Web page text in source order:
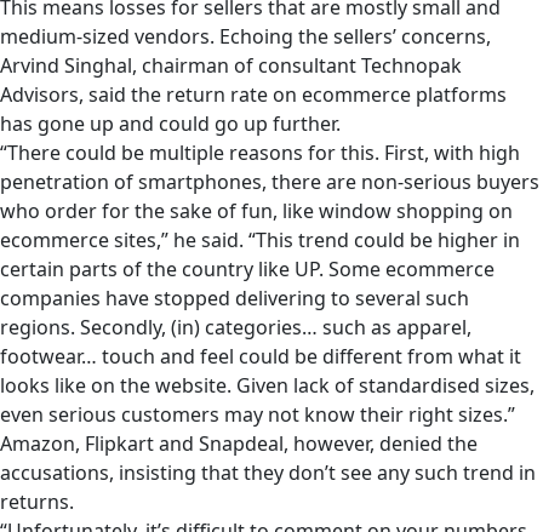
This means losses for sellers that are mostly small and
medium-sized vendors. Echoing the sellers’ concerns,
Arvind Singhal, chairman of consultant Technopak
Advisors, said the return rate on ecommerce platforms
has gone up and could go up further.
“There could be multiple reasons for this. First, with high
penetration of smartphones, there are non-serious buyers
who order for the sake of fun, like window shopping on
ecommerce sites,” he said. “This trend could be higher in
certain parts of the country like UP. Some ecommerce
companies have stopped delivering to several such
regions. Secondly, (in) categories… such as apparel,
footwear… touch and feel could be different from what it
looks like on the website. Given lack of standardised sizes,
even serious customers may not know their right sizes.”
Amazon, Flipkart and Snapdeal, however, denied the
accusations, insisting that they don’t see any such trend in
returns.